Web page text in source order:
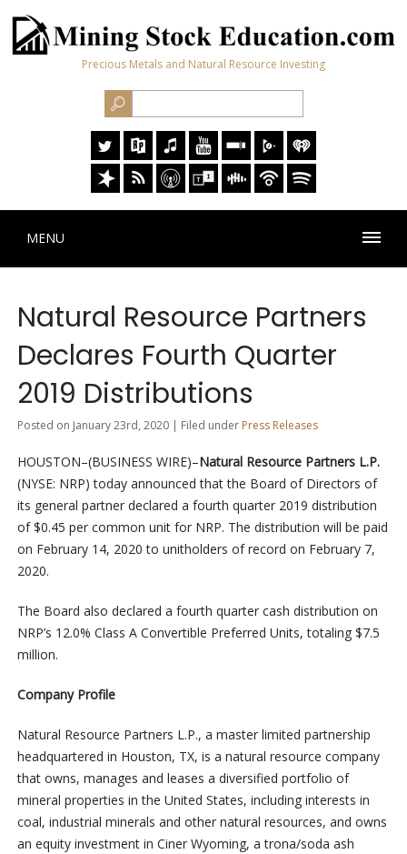
Precious Metals and Natural Resource Investing
MENU
Natural Resource Partners
Declares Fourth Quarter
2019 Distributions
Posted on January 23rd, 2020 | Filed under Press Releases
HOUSTON–(BUSINESS WIRE)–Natural Resource Partners L.P.
(NYSE: NRP) today announced that the Board of Directors of
its general partner declared a fourth quarter 2019 distribution
of $0.45 per common unit for NRP. The distribution will be paid
on February 14, 2020 to unitholders of record on February 7,
2020.
The Board also declared a fourth quarter cash distribution on
NRP’s 12.0% Class A Convertible Preferred Units, totaling $7.5
million.
Company Profile
Natural Resource Partners L.P., a master limited partnership
headquartered in Houston, TX, is a natural resource company
that owns, manages and leases a diversified portfolio of
mineral properties in the United States, including interests in
coal, industrial minerals and other natural resources, and owns
an equity investment in Ciner Wyoming, a trona/soda ash